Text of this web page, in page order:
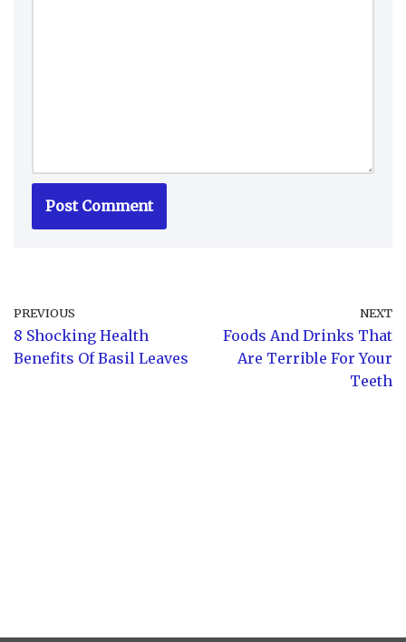
PREVIOUS
8 Shocking Health
Benefits Of Basil Leaves
NEXT
Foods And Drinks That
Are Terrible For Your
Teeth